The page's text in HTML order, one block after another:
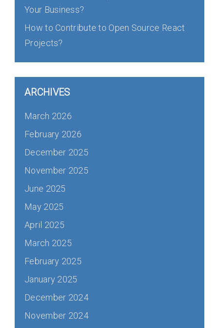
Your Business?
How to Contribute to Open Source React
Projects?
ARCHIVES
March 2026
February 2026
December 2025
November 2025
June 2025
May 2025
April 2025
March 2025
February 2025
January 2025
December 2024
November 2024